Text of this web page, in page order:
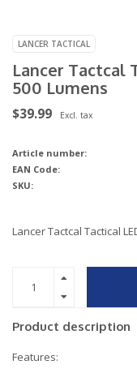
LANCER TACTICAL
Lancer Tactcal
500 Lumens
$39.99 Excl. tax
Article number:
EAN Code:
SKU:
Lancer Tactcal Tactical
Product description
Features: